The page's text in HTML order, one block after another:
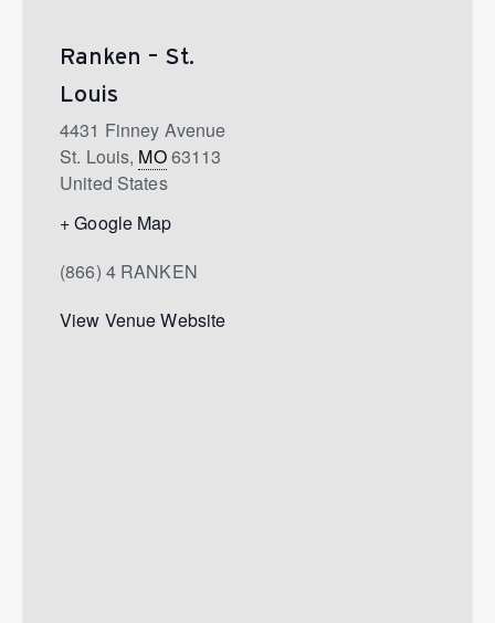
Ranken – St.
Louis
4431 Finney Avenue
St. Louis, MO63113
United States
+ Google Map
(866) 4 RANKEN
View Venue Website